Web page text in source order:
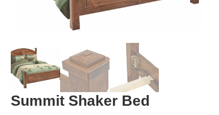
Summit Shaker Bed